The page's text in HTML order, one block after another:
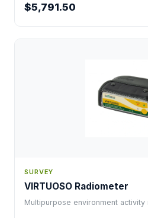
$5,791.50
SURVEY
VIRTUOSO Radiometer
Multipurpose environment activity